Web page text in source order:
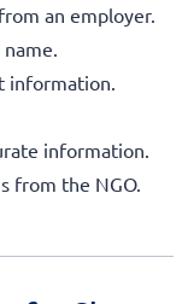
an employer.
information.
information.
from the NGO.